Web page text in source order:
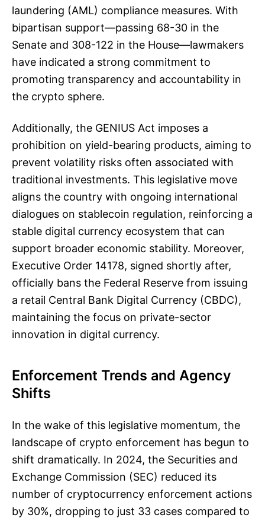
laundering (AML) compliance measures. With
bipartisan support—passing 68-30 in the
Senate and 308-122 in the House—lawmakers
have indicated a strong commitment to
promoting transparency and accountability in
the crypto sphere.
Additionally, the GENIUS Act imposes a
prohibition on yield-bearing products, aiming to
prevent volatility risks often associated with
traditional investments. This legislative move
aligns the country with ongoing international
dialogues on stablecoin regulation, reinforcing a
stable digital currency ecosystem that can
support broader economic stability. Moreover,
Executive Order 14178, signed shortly after,
officially bans the Federal Reserve from issuing
a retail Central Bank Digital Currency (CBDC),
maintaining the focus on private-sector
innovation in digital currency.
Enforcement Trends and Agency
Shifts
In the wake of this legislative momentum, the
landscape of crypto enforcement has begun to
shift dramatically. In 2024, the Securities and
Exchange Commission (SEC) reduced its
number of cryptocurrency enforcement actions
by 30%, dropping to just 33 cases compared to